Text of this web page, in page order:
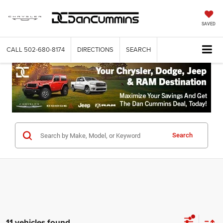
SAVED
CALL 502-680-8174 DIRECTIONS SEARCH
Search